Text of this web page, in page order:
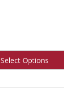
Select Options